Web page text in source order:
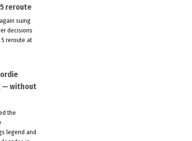
reroute
suing
decisions
5 reroute at
— without
the
legend and